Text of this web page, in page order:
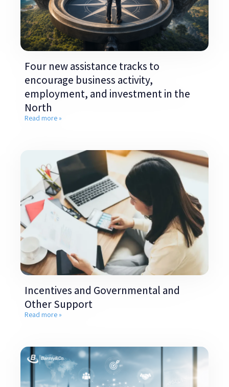
Four new assistance tracks to
encourage business activity,
employment, and investment in the
North
Read more »
Incentives and Governmental and
Other Support
Read more »